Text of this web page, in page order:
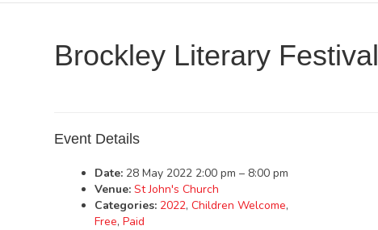
Brockley Literary Festival
Event Details
Date: 28 May 2022 2:00 pm – 8:00 pm
Venue: St John's Church
Categories: 2022,Children Welcome,
Free,Paid